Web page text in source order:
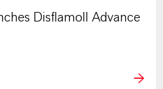
Disflamoll Advance